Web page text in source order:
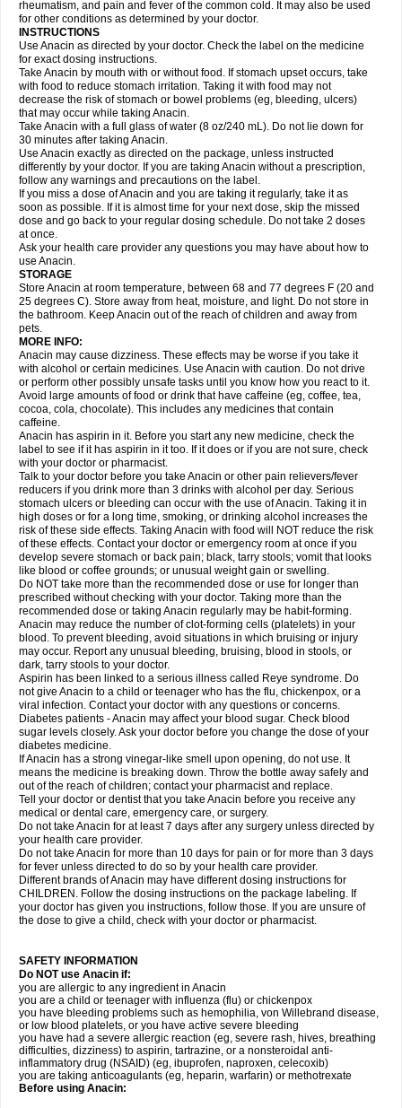
Geluprane Genebs Geniol-p Genspir Geralgine-p Gitas
Gripakin Gripostad Grippostad
Hexplider-c Hot coldrex Humex rhume Ibumol Ibupain Infadrops
Infapain
Influbene c Influbene n Intaflam Iremax Isalgen compuesto Itamol Itedal
Ixprim Jagcin Junior parapaed
Klipal codéine Kodipar Kolibri Korylan Lekadol Lemgrip Lemsip Lensen
Lezdes-p Lindilane Liquiprin Lisoflu Lisopan Lonalgal Lonarid
Lupocet Lusadeina Mafidol Maganol Malex Malidens Mann Medamol
Medinol Medipyrin Medo actadol Mejorax
Midrid Midrone Migraeflux mcp Migräne-neuridal Migränerton Minafen
Minofen Minoset Miralgin Momentum
Nactop Napa Napacod Napafen Napamol Naprex Nasa Nasamol
Nedolon Neomol Neopap Neopyrin Neo rheumacyl Neverdol Niocitran
Nipa Nodipir Nodrof Norflex Norgesic Normotemp
Novo-gesic Novo asat Nufadol Nuosic Octadon Omodol Omol Optipyrin
Orphenadol Oskadon Ottopan Oxycet Oyup Pacimol Pacopan Painamol
Paldesic Pamol Panacare Panacetamol Panadeine Panado Panadol
Panaflam Panagesic Panamax Panaram Panasorbe Panets Panocod
Panodil
Para Para-don Para-g Para-suppo Para-z-mol
Paracap
Paracare
Paracen Paraceon Paracet Paraceta Paracetam Paracetamolis
Paracetamolum
Paradex Paradol
Parageniol Paralen Paralgan Paralgin Paralief Paralink Paralyoc
Paramax Paramidol Paramol Paramolan Paranox Parapaed Parapyrol
Parasedol Parasupp Paratab Paratabs Paratral Parclen Parol Paroma
Parox meltab
Perdolan Perfalgan
Plicet Plivamed Plovacal Pmol Polmofen Pontalsic Poro Pracetam
Praxion Prefer Primadol Primiza Prodeine Profenal Progesic Prolief
Prontopyrin Propyretic Protamol Pymeditavic Pyradol Pyral Pyralen
Pyralgin Pyretinol Pyrex Pyrexin Pyrexon Pyrigesic Pyrinazin Ramol
Rapidol
Rapidon Razimol Relaxibys Relaxon Reliv Remedeine
Remedol Reset Resolvebohm Revanin Rhinofebryl Ritemed Robaxacet
Robaxisal
Rokamol Roxilox Rubophen Sanador
Sanaflu
Sanalgin Sanicopyrine Sanipirina Sanmol Sapramol Saridon Sarutu
Scopamin Scutamil Sedalito Sensamol Servigesic Setamol Sifenol Silpa
Sinalgia
Sinapol Singrips Sinmol
Sinutab Sistenol Snaplets-fr Solpadol Spasgone Spashi plus Spasmend
Spectrapain Strength Supofen Supracalm Tachiforte Tachipirin
Tachipirina Tafirol Talgo Talvosilen Tamen Tamol Tandamol Tapsin
Tazamol Teedex Temol Tempil Tempol Tempra Teralgex Termacet
Termalgin Termalgine Termidor Termocatil Termofren Tetradox
Thomapyrin Tiffy Tilalgin Tilderol Timidal Tinten Titretta Tramacet Tramil
Treupel Triatec-30 Trimedil Turpan Tydenol Tydol Tylephen Tylex Tylol
Tylox Ultracet Ultracod Ultrafen Ultragin Umbral Unigan Vegantalgin
Vermidon Vestax Vick Viclor Vimergol Vimoli Vivimed Volpan Winadol
Winasorb Witte kruis Xcel Xepamol Xpa Xumadol Zaldaks Zaldiar
Zanidion
Zapain Zaramol Zerin Zydone
rheumatism, and pain and fever of the common cold. It may also be used
for other conditions as determined by your doctor.
INSTRUCTIONS
Use Anacin as directed by your doctor. Check the label on the medicine
for exact dosing instructions.
Take Anacin by mouth with or without food. If stomach upset occurs, take
with food to reduce stomach irritation. Taking it with food may not
decrease the risk of stomach or bowel problems (eg, bleeding, ulcers)
that may occur while taking Anacin.
Take Anacin with a full glass of water (8 oz/240 mL). Do not lie down for
30 minutes after taking Anacin.
Use Anacin exactly as directed on the package, unless instructed
differently by your doctor. If you are taking Anacin without a prescription,
follow any warnings and precautions on the label.
If you miss a dose of Anacin and you are taking it regularly, take it as
soon as possible. If it is almost time for your next dose, skip the missed
dose and go back to your regular dosing schedule. Do not take 2 doses
at once.
Ask your health care provider any questions you may have about how to
use Anacin.
STORAGE
Store Anacin at room temperature, between 68 and 77 degrees F (20 and
25 degrees C). Store away from heat, moisture, and light. Do not store in
the bathroom. Keep Anacin out of the reach of children and away from
pets.
MORE INFO:
Anacin may cause dizziness. These effects may be worse if you take it
with alcohol or certain medicines. Use Anacin with caution. Do not drive
or perform other possibly unsafe tasks until you know how you react to it.
Avoid large amounts of food or drink that have caffeine (eg, coffee, tea,
cocoa, cola, chocolate). This includes any medicines that contain
caffeine.
Anacin has aspirin in it. Before you start any new medicine, check the
label to see if it has aspirin in it too. If it does or if you are not sure, check
with your doctor or pharmacist.
Talk to your doctor before you take Anacin or other pain relievers/fever
reducers if you drink more than 3 drinks with alcohol per day. Serious
stomach ulcers or bleeding can occur with the use of Anacin. Taking it in
high doses or for a long time, smoking, or drinking alcohol increases the
risk of these side effects. Taking Anacin with food will NOT reduce the risk
of these effects. Contact your doctor or emergency room at once if you
develop severe stomach or back pain; black, tarry stools; vomit that looks
like blood or coffee grounds; or unusual weight gain or swelling.
Do NOT take more than the recommended dose or use for longer than
prescribed without checking with your doctor. Taking more than the
recommended dose or taking Anacin regularly may be habit-forming.
Anacin may reduce the number of clot-forming cells (platelets) in your
blood. To prevent bleeding, avoid situations in which bruising or injury
may occur. Report any unusual bleeding, bruising, blood in stools, or
dark, tarry stools to your doctor.
Aspirin has been linked to a serious illness called Reye syndrome. Do
not give Anacin to a child or teenager who has the flu, chickenpox, or a
viral infection. Contact your doctor with any questions or concerns.
Diabetes patients - Anacin may affect your blood sugar. Check blood
sugar levels closely. Ask your doctor before you change the dose of your
diabetes medicine.
If Anacin has a strong vinegar-like smell upon opening, do not use. It
means the medicine is breaking down. Throw the bottle away safely and
out of the reach of children; contact your pharmacist and replace.
Tell your doctor or dentist that you take Anacin before you receive any
medical or dental care, emergency care, or surgery.
Do not take Anacin for at least 7 days after any surgery unless directed by
your health care provider.
Do not take Anacin for more than 10 days for pain or for more than 3 days
for fever unless directed to do so by your health care provider.
Different brands of Anacin may have different dosing instructions for
CHILDREN. Follow the dosing instructions on the package labeling. If
your doctor has given you instructions, follow those. If you are unsure of
the dose to give a child, check with your doctor or pharmacist.
SAFETY INFORMATION
Do NOT use Anacin if:
you are allergic to any ingredient in Anacin
you are a child or teenager with influenza (flu) or chickenpox
you have bleeding problems such as hemophilia, von Willebrand disease,
or low blood platelets, or you have active severe bleeding
you have had a severe allergic reaction (eg, severe rash, hives, breathing
difficulties, dizziness) to aspirin, tartrazine, or a nonsteroidal anti-
inflammatory drug (NSAID) (eg, ibuprofen, naproxen, celecoxib)
you are taking anticoagulants (eg, heparin, warfarin) or methotrexate
Before using Anacin: